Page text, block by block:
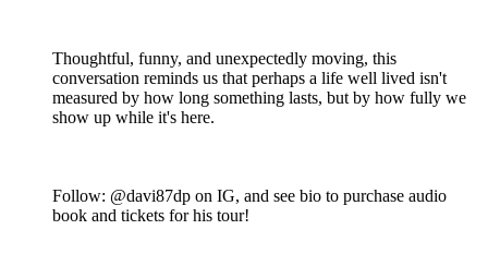
Thoughtful, funny, and unexpectedly moving, this
conversation reminds us that perhaps a life well lived isn't
measured by how long something lasts, but by how fully we
show up while it's here.
Follow: @davi87dp on IG, and see bio to purchase audio
book and tickets for his tour!